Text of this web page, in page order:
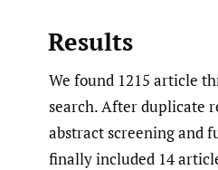
Results
We found 1215 article
search. After duplicate
abstract screening and
finally included 14